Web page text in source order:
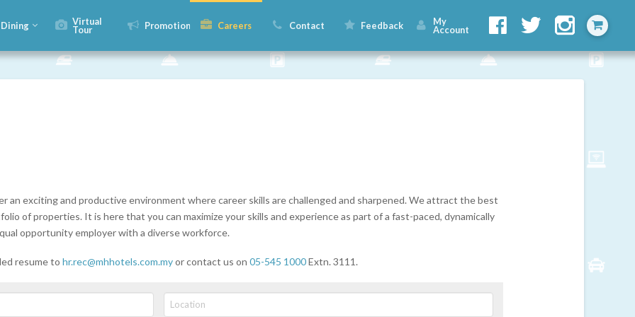
Dining Virtual
Tour Promotions Careers Contact Feedback My
Account
an exciting and productive environment where career skills are challenged and sharpened. We attract the best
of properties. It is here that you can maximize your skills and experience as part of a fast-paced, dynamically
opportunity employer with a diverse workforce.
resume to hr.rec@mhhotels.com.myor contact us on 05-545 1000Extn. 3111.